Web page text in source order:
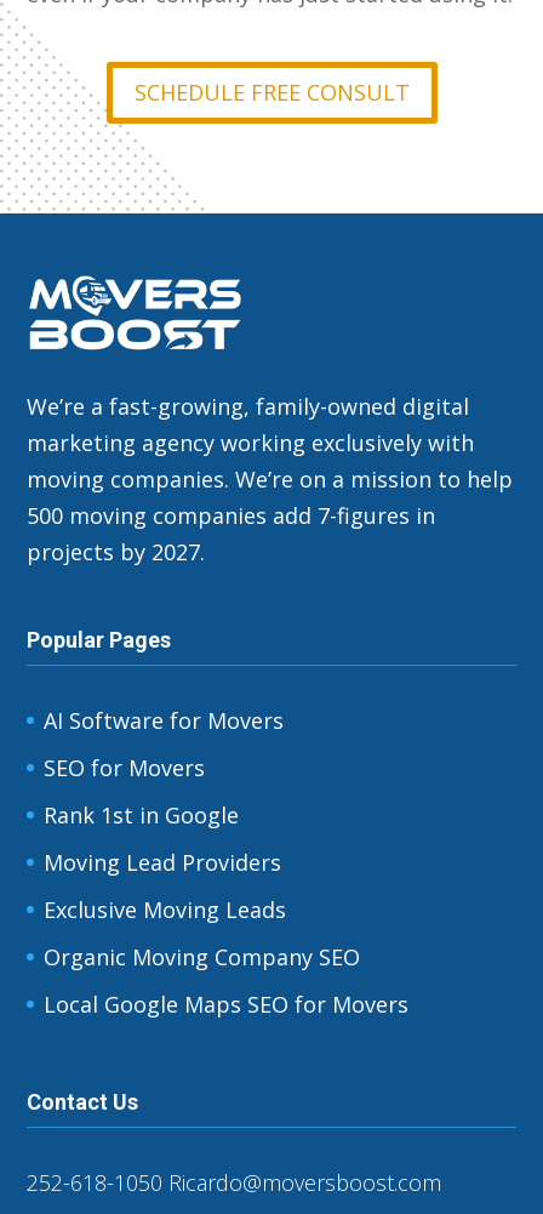
SCHEDULE FREE CONSULT
We’re a fast-growing, family-owned digital
marketing agency working exclusively with
moving companies. We’re on a mission to help
500 moving companies add 7-figures in
projects by 2027.
Popular Pages
AI Software for Movers
SEO for Movers
Rank 1st in Google
Moving Lead Providers
Exclusive Moving Leads
Organic Moving Company SEO
Local Google Maps SEO for Movers
Contact Us
252-618-1050 Ricardo@moversboost.com